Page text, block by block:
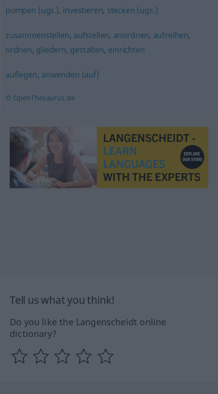
pumpen (ugs.), investieren, stecken (ugs.)
zusammenstellen, aufstellen, anordnen, aufreihen,
ordnen, gliedern, gestalten, einrichten
auflegen, anwenden (auf)
© OpenThesaurus.de
Tell us what you think!
Do you like the Langenscheidt online
dictionary?